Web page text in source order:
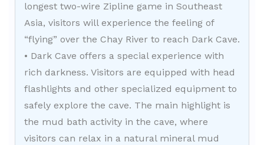
longest two-wire Zipline game in Southeast
Asia, visitors will experience the feeling of
“flying” over the Chay River to reach Dark Cave.
• Dark Cave offers a special experience with
rich darkness. Visitors are equipped with head
flashlights and other specialized equipment to
safely explore the cave. The main highlight is
the mud bath activity in the cave, where
visitors can relax in a natural mineral mud